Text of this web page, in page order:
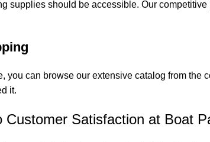
supplies should be accessible. Our
you can browse our extensive catalog from
it.
Customer Satisfaction at Boat